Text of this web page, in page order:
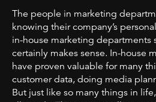
The people in marketing
knowing their company’s
in-house marketing departments
certainly makes sense. In-house
have proven valuable for many
customer data, doing media
But just like so many things in